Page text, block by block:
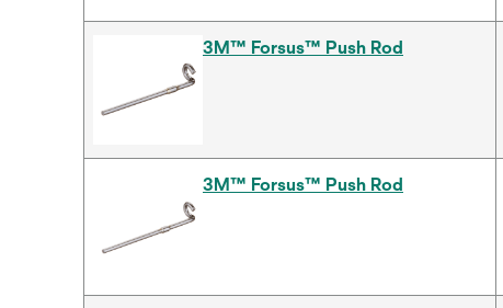
3M™ Forsus™ Push Rod
3M™ Forsus™ Push Rod